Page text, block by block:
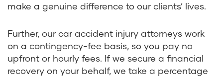
make a genuine difference to our clients’ lives.
Further, our car accident injury attorneys work
on a contingency-fee basis, so you pay no
upfront or hourly fees. If we secure a financial
recovery on your behalf, we take a percentage